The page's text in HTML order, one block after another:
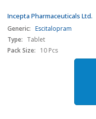
Incepta Pharmaceuticals Ltd.
Generic: Escitalopram
Type: Tablet
Pack Size:
10 Pcs